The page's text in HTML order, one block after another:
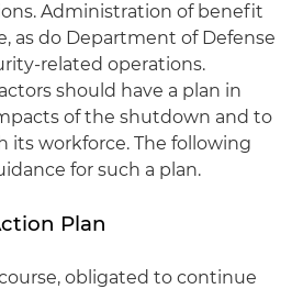
Administration of benefit
as do Department of Defense
related operations.
should have a plan in
of the shutdown and to
its workforce. The following
for such a plan.
Plan
obligated to continue